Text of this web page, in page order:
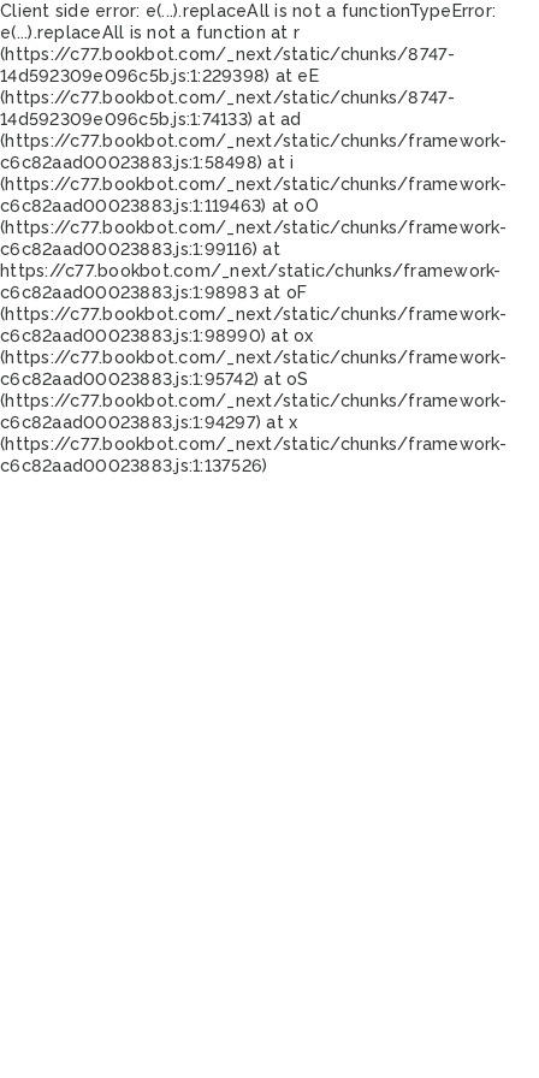
Client side error: e(...).replaceAll is not a functionTypeError:
e(...).replaceAll is not a function at r
(https://c77.bookbot.com/_next/static/chunks/8747-
14d592309e096c5b.js:1:229398) at eE
(https://c77.bookbot.com/_next/static/chunks/8747-
14d592309e096c5b.js:1:74133) at ad
(https://c77.bookbot.com/_next/static/chunks/framework-
c6c82aad00023883.js:1:58498) at i
(https://c77.bookbot.com/_next/static/chunks/framework-
c6c82aad00023883.js:1:119463) at oO
(https://c77.bookbot.com/_next/static/chunks/framework-
c6c82aad00023883.js:1:99116) at
https://c77.bookbot.com/_next/static/chunks/framework-
c6c82aad00023883.js:1:98983 at oF
(https://c77.bookbot.com/_next/static/chunks/framework-
c6c82aad00023883.js:1:98990) at ox
(https://c77.bookbot.com/_next/static/chunks/framework-
c6c82aad00023883.js:1:95742) at oS
(https://c77.bookbot.com/_next/static/chunks/framework-
c6c82aad00023883.js:1:94297) at x
(https://c77.bookbot.com/_next/static/chunks/framework-
c6c82aad00023883.js:1:137526)